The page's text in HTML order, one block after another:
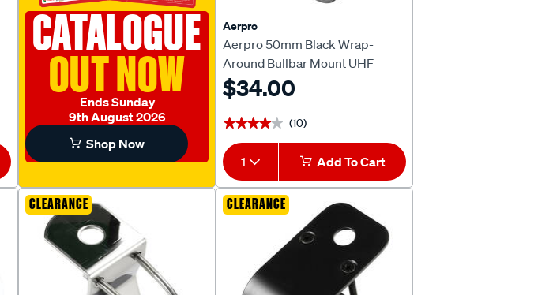
CATALOGUE
OUT NOW
Ends Sunday
9th August 2026
Shop Now
Aerpro
Aerpro 50mm Black Wrap-
Around Bullbar Mount UHF
Antenna Bracket CBBB50B
$34.00
★★★★★
★★★★★ (10)
1 Add To Cart
CLEARANCE CLEARANCE